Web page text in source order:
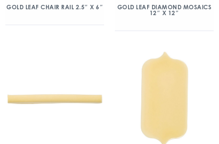
GOLD LEAF CHAIR RAIL 2.5″ X 6″
GOLD LEAF DIAMOND MOSAICS
12″ X 12″